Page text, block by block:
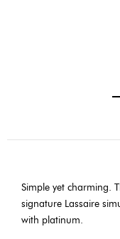
Simple yet charming.
signature Lassaire
with platinum.